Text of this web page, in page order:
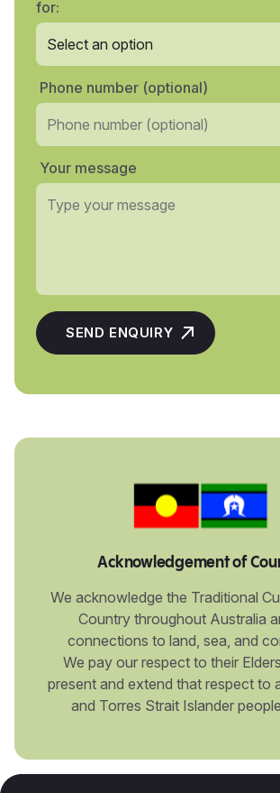
for:
Phone number (optional)
Your message
Acknowledgement of
We acknowledge the Traditional
Country throughout Australia
connections to land, sea, and
We pay our respect to their
present and extend that respect to
and Torres Strait Islander